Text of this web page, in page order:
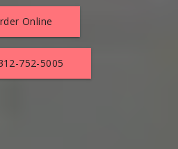
Online
752-5005